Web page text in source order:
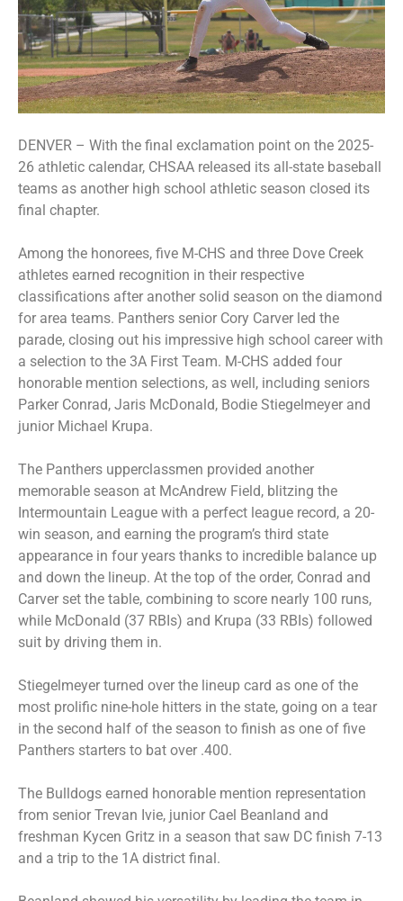
DENVER – With the final exclamation point on the 2025-
26 athletic calendar, CHSAA released its all-state baseball
teams as another high school athletic season closed its
final chapter.
Among the honorees, five M-CHS and three Dove Creek
athletes earned recognition in their respective
classifications after another solid season on the diamond
for area teams. Panthers senior Cory Carver led the
parade, closing out his impressive high school career with
a selection to the 3A First Team. M-CHS added four
honorable mention selections, as well, including seniors
Parker Conrad, Jaris McDonald, Bodie Stiegelmeyer and
junior Michael Krupa.
The Panthers upperclassmen provided another
memorable season at McAndrew Field, blitzing the
Intermountain League with a perfect league record, a 20-
win season, and earning the program’s third state
appearance in four years thanks to incredible balance up
and down the lineup. At the top of the order, Conrad and
Carver set the table, combining to score nearly 100 runs,
while McDonald (37 RBIs) and Krupa (33 RBIs) followed
suit by driving them in.
Stiegelmeyer turned over the lineup card as one of the
most prolific nine-hole hitters in the state, going on a tear
in the second half of the season to finish as one of five
Panthers starters to bat over .400.
The Bulldogs earned honorable mention representation
from senior Trevan Ivie, junior Cael Beanland and
freshman Kycen Gritz in a season that saw DC finish 7-13
and a trip to the 1A district final.